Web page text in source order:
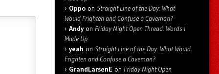
Oppo on Straight Line of the Day: What
Would Frighten and Confuse a Caveman?
Andyon Friday Night Open Thread: Words I
Made Up
yeah on Straight Line of the Day: What Would
Frighten and Confuse a Caveman?
GrandLarsenE on Friday Night Open